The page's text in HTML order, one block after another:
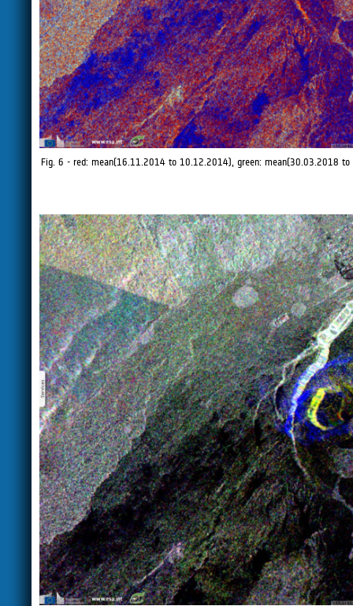
Fig. 6 - red: mean(16.11.2014 to 10.12.2014), green: mean(30.03.2018